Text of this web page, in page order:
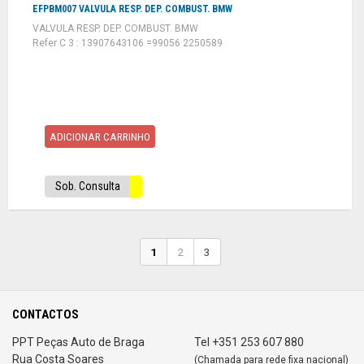
EFPBM007 VALVULA RESP. DEP. COMBUST. BMW
VALVULA RESP. DEP. COMBUST. BMW
Refer C 3 : 13907643106 =99056 2250589
ADICIONAR CARRINHO
Sob. Consulta
1 2 3
CONTACTOS
PPT Peças Auto de Braga
Rua Costa Soares
Tel +351 253 607 880
(Chamada para rede fixa nacional)